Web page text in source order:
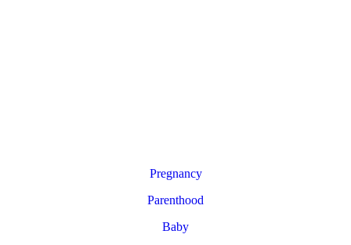
Pregnancy
Parenthood
Baby